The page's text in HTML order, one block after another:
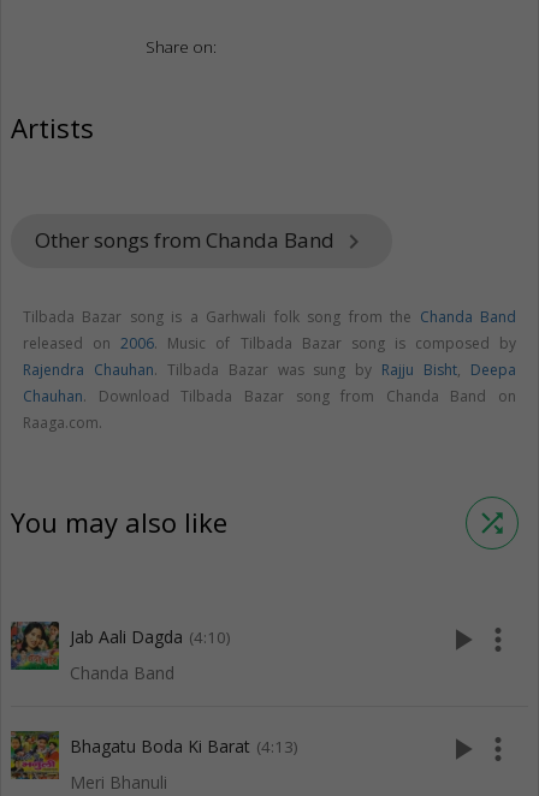
Share on:
Artists
Other songs from Chanda Band keyboard_arrow_right
Tilbada Bazar song is a Garhwali folk song from the Chanda Band
released on2006. Music of Tilbada Bazar song is composed by
Rajendra Chauhan. Tilbada Bazar was sung by Rajju Bisht, Deepa
Chauhan. Download Tilbada Bazar song from Chanda Band on
Raaga.com.
You may also like shuffle
Jab Aali Dagda (4:10)
Chanda Band
play_arrow more_vert
Bhagatu Boda Ki Barat (4:13)
Meri Bhanuli
play_arrow more_vert